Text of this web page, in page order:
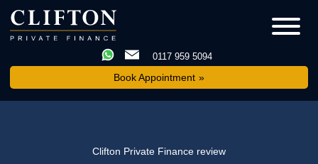
0117 959 5094
Book Appointment
Clifton Private Finance review